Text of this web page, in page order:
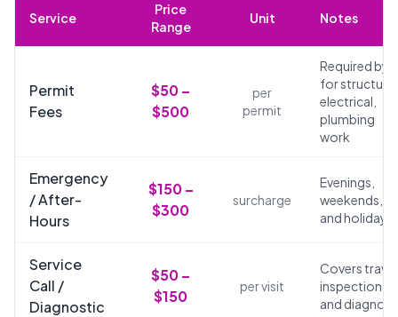
Service
Price
Range
Unit Notes
Permit
Fees
$50 –
$500
per
permit
Required by
for
electrical,
plumbing
work
Emergency
/ After-
Hours
$150 –
$300
surcharge
Evenings,
weekends,
and holidays
Service
Call /
Diagnostic
$50 –
$150
per visit
Covers
inspection,
and